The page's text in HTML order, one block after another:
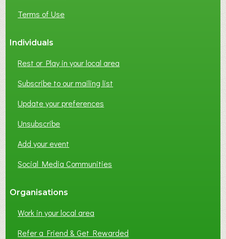
Terms of Use
Individuals
Rest or Play in your local area
Subscribe to our mailing list
Update your preferences
Unsubscribe
Add your event
Social Media Communities
Organisations
Work in your local area
Refer a Friend & Get Rewarded